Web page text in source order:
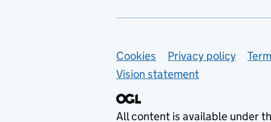
Graphic design
Health and social care
Support links
Cookies Privacy policy
Vision statement
All content is available under